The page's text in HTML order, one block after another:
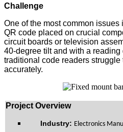
Challenge
One of the most common
QR code placed on crucial
circuit boards or television
40-degree tilt and with a
traditional code readers
accurately.
Project Overview
Industry: Electronics